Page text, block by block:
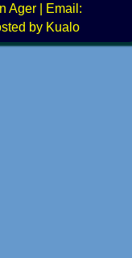
Ager | Email:
by Kualo